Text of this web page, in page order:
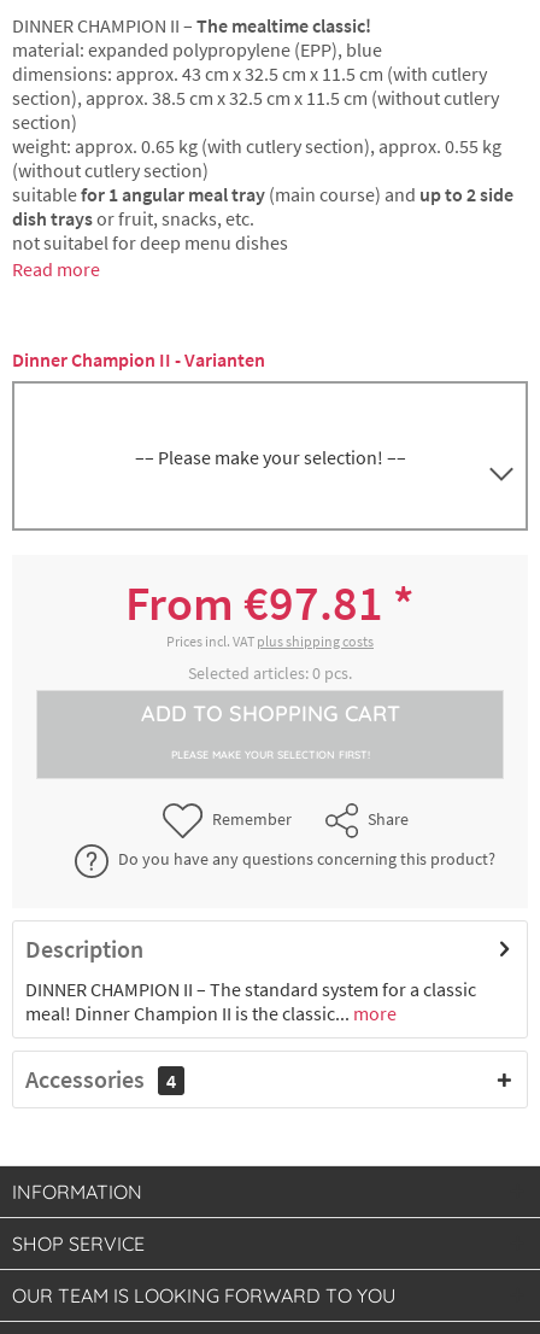
DINNER CHAMPION II – The mealtime classic!
material: expanded polypropylene (EPP), blue
dimensions: approx. 43 cm x 32.5 cm x 11.5 cm (with cutlery
section), approx. 38.5 cm x 32.5 cm x 11.5 cm (without cutlery
section)
weight: approx. 0.65 kg (with cutlery section), approx. 0.55 kg
(without cutlery section)
suitablefor 1 angular meal tray (main course) and up to 2 side
dish traysor fruit, snacks, etc.
not suitabel for deep menu dishes
Read more
Dinner Champion II - Varianten
–– Please make your selection! ––
4100201006
Dinner Champion II, blue, without cutlery
compartment
From €97.81 *
Prices incl. VAT plus shipping costs
Selected articles:0 pcs.
ADD TO SHOPPING CART
PLEASE MAKE YOUR SELECTION FIRST!
Remember
Share
Do you have any questions concerning this product?
Description
DINNER CHAMPION II – The standard system for a classic
meal! Dinner Champion II is the classic... more
Accessories 4
INFORMATION
SHOP SERVICE
OUR TEAM IS LOOKING FORWARD TO YOU